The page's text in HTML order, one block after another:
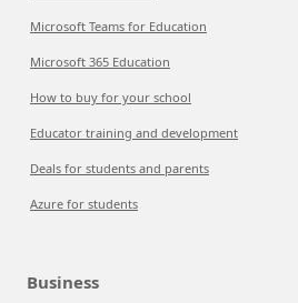
Microsoft Teams for Education
Microsoft 365 Education
How to buy for your school
Educator training and development
Deals for students and parents
Azure for students
Business